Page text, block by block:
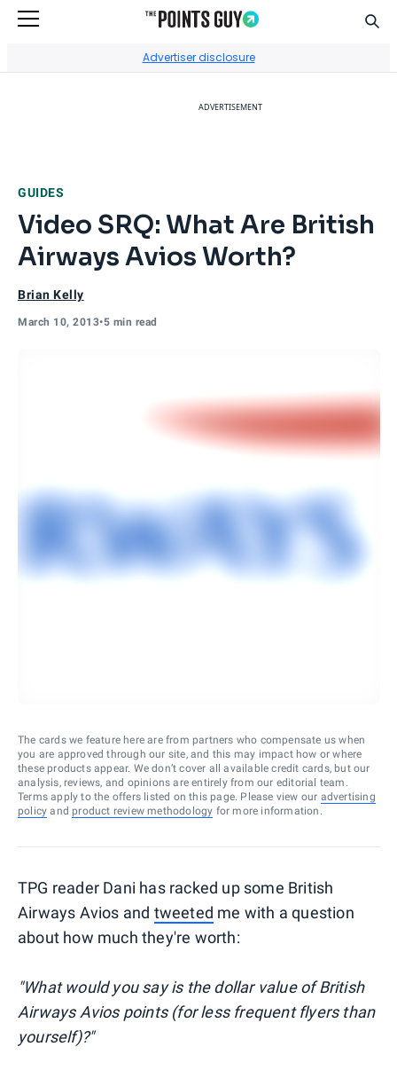
Advertiser disclosure
ADVERTISEMENT
GUIDES
Video SRQ: What Are British
Airways Avios Worth?
Brian Kelly
March 10, 2013•5 min read
The cards we feature here are from partners who compensate us when
you are approved through our site, and this may impact how or where
these products appear. We don’t cover all available credit cards, but our
analysis, reviews, and opinions are entirely from our editorial team.
Terms apply to the offers listed on this page. Please view our advertising
policy and product review methodology for more information.
TPG reader Dani has racked up some British
Airways Avios and tweeted me with a question
about how much they're worth:
"What would you say is the dollar value of British
Airways Avios points (for less frequent flyers than
yourself)?"